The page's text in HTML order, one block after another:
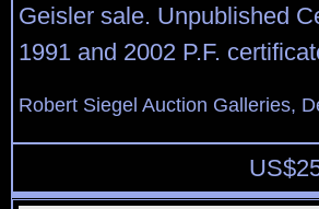
Geisler sale. Unpublished
1991 and 2002 P.F.
Robert Siegel Auction Galleries,
US$